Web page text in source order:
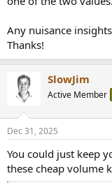
Any nuisance
Thanks!
SlowJim
Active Member
Dec 31, 2025
You could just keep
these cheap volume